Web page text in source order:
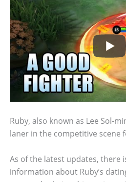
Ruby, also known as Lee Sol-
laner in the competitive scene
As of the latest updates, there
information about Ruby’s